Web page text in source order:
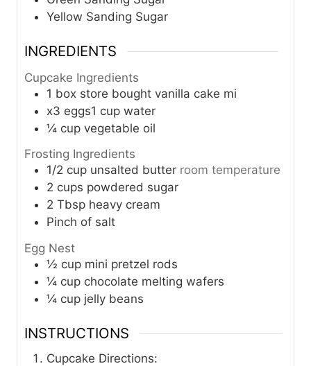
Yellow Sanding Sugar
INGREDIENTS
Cupcake Ingredients
1 box store bought vanilla cake mi
x3 eggs1 cup water
¼ cup vegetable oil
Frosting Ingredients
1/2 cup unsalted butter room temperature
2 cups powdered sugar
2 Tbsp heavy cream
Pinch of salt
Egg Nest
½ cup mini pretzel rods
¼ cup chocolate melting wafers
¼ cup jelly beans
INSTRUCTIONS
Cupcake Directions: